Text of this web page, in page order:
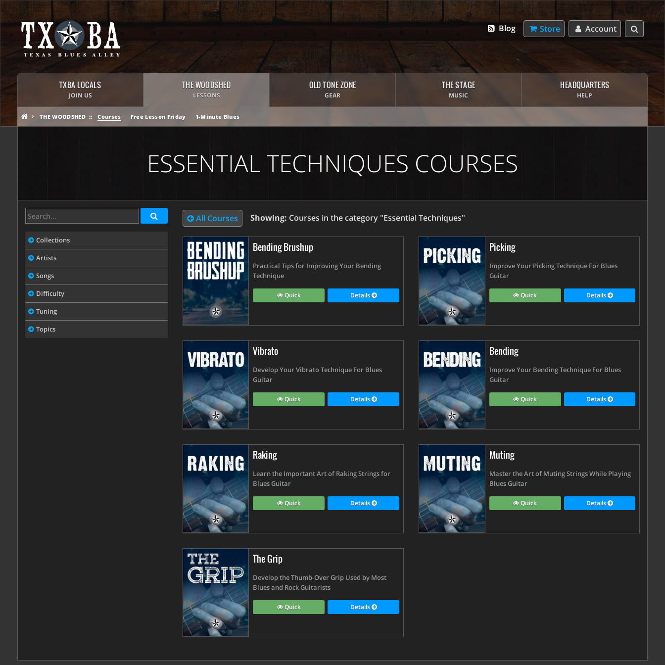
Account
Store
Blog
TXBA LOCALS
JOIN US
THE WOODSHED
LESSONS
OLD TONE ZONE
GEAR
THE STAGE
MUSIC
HEADQUARTERS
HELP
THE WOODSHED Courses Free Lesson Friday 1-Minute Blues
ESSENTIAL TECHNIQUES COURSES
Collections
Artists
Songs
Difficulty
Tuning
Topics
All Courses Showing: Courses in the category "Essential Techniques"
Bending Brushup
Practical Tips for Improving Your Bending
Technique
Quick Details
Picking
Improve Your Picking Technique For Blues
Guitar
Quick Details
Vibrato
Develop Your Vibrato Technique For Blues
Guitar
Quick Details
Bending
Improve Your Bending Technique For Blues
Guitar
Quick Details
Raking
Learn the Important Art of Raking Strings for
Blues Guitar
Quick Details
Muting
Master the Art of Muting Strings While Playing
Blues Guitar
Quick Details
The Grip
Develop the Thumb-Over Grip Used by Most
Blues and Rock Guitarists
Quick Details